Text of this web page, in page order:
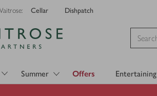
Cellar Dishpatch
Summer Offers Entertaining